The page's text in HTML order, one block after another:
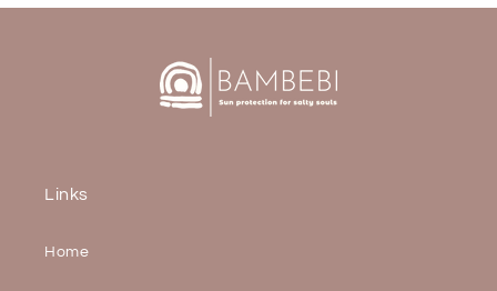
Links
Home